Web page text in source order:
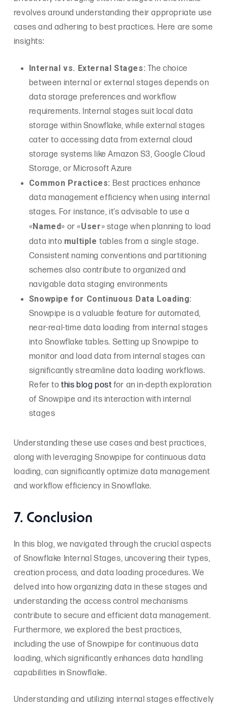
revolves around understanding their appropriate use
cases and adhering to best practices. Here are some
insights:
Internal vs. External Stages: The choice
between internal or external stages depends on
data storage preferences and workflow
requirements. Internal stages suit local data
storage within Snowflake, while external stages
cater to accessing data from external cloud
storage systems like Amazon S3, Google Cloud
Storage, or Microsoft Azure
Common Practices: Best practices enhance
data management efficiency when using internal
stages. For instance, it’s advisable to use a
«Named» or «User» stage when planning to load
data into multipletables from a single stage.
Consistent naming conventions and partitioning
schemes also contribute to organized and
navigable data staging environments
Snowpipe for Continuous Data Loading:
Snowpipe is a valuable feature for automated,
near-real-time data loading from internal stages
into Snowflake tables. Setting up Snowpipe to
monitor and load data from internal stages can
significantly streamline data loading workflows.
Refer tothis blog post for an in-depth exploration
of Snowpipe and its interaction with internal
stages
Understanding these use cases and best practices,
along with leveraging Snowpipe for continuous data
loading, can significantly optimize data management
and workflow efficiency in Snowflake.
7. Conclusion
In this blog, we navigated through the crucial aspects
of Snowflake Internal Stages, uncovering their types,
creation process, and data loading procedures. We
delved into how organizing data in these stages and
understanding the access control mechanisms
contribute to secure and efficient data management.
Furthermore, we explored the best practices,
including the use of Snowpipe for continuous data
loading, which significantly enhances data handling
capabilities in Snowflake.
Understanding and utilizing internal stages effectively